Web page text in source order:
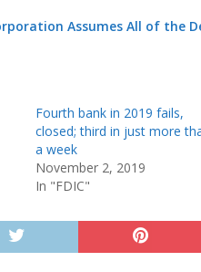
Assumes All of the
Fourth bank in 2019 fails,
closed; third in just more
a week
November 2, 2019
In "FDIC"